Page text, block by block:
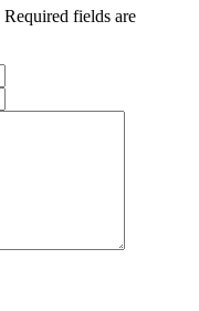
Required fields are